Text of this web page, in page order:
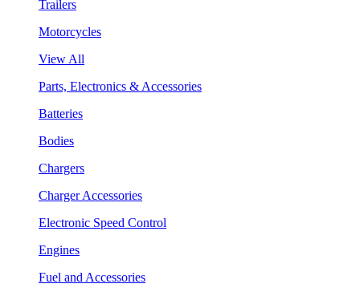
Trailers
Motorcycles
View All
Parts, Electronics & Accessories
Batteries
Bodies
Chargers
Charger Accessories
Electronic Speed Control
Engines
Fuel and Accessories